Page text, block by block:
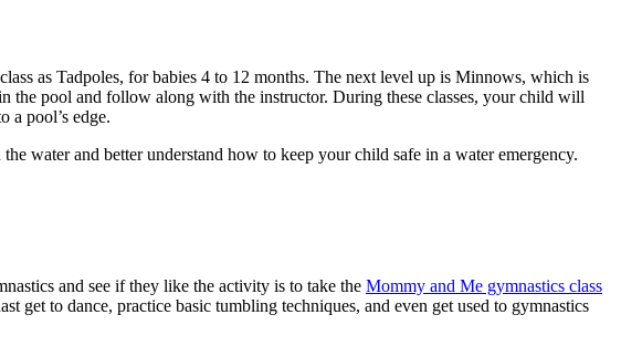
as Tadpoles, for babies 4 to 12 months. The next level up is Minnows, which is
the pool and follow along with the instructor. During these classes, your child will
a pool’s edge.
water and better understand how to keep your child safe in a water emergency.
and see if they like the activity is to take the Mommy and Me gymnastics class
get to dance, practice basic tumbling techniques, and even get used to gymnastics